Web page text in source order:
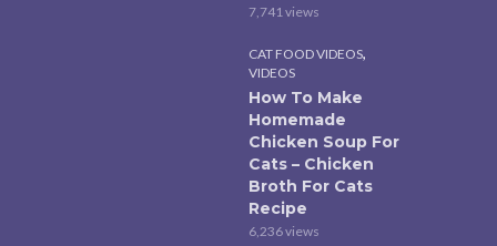
7,741 views
CAT FOOD VIDEOS,
VIDEOS
How To Make
Homemade
Chicken Soup For
Cats – Chicken
Broth For Cats
Recipe
6,236 views